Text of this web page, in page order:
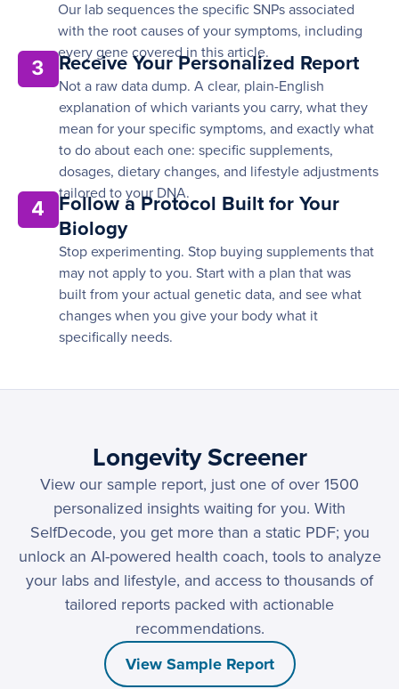
Our lab sequences the specific SNPs associated
with the root causes of your symptoms, including
every gene covered in this article.
3 Receive Your Personalized Report
Not a raw data dump. A clear, plain-English
explanation of which variants you carry, what they
mean for your specific symptoms, and exactly what
to do about each one: specific supplements,
dosages, dietary changes, and lifestyle adjustments
tailored to your DNA.
4
Follow a Protocol Built for Your
Biology
Stop experimenting. Stop buying supplements that
may not apply to you. Start with a plan that was
built from your actual genetic data, and see what
changes when you give your body what it
specifically needs.
Longevity Screener
View our sample report, just one of over 1500
personalized insights waiting for you. With
SelfDecode, you get more than a static PDF; you
unlock an AI-powered health coach, tools to analyze
your labs and lifestyle, and access to thousands of
tailored reports packed with actionable
recommendations.
View Sample Report